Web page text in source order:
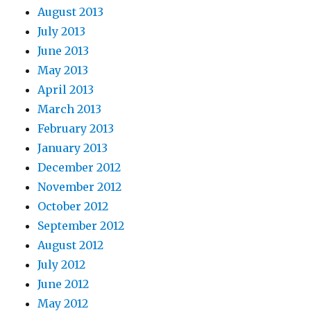
August 2013
July 2013
June 2013
May 2013
April 2013
March 2013
February 2013
January 2013
December 2012
November 2012
October 2012
September 2012
August 2012
July 2012
June 2012
May 2012